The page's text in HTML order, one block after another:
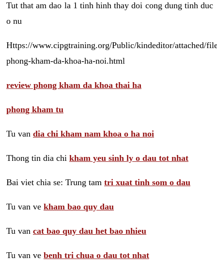
Tut that am dao la 1 tinh hinh thay doi cong dung tinh duc
o nu
Https://www.cipgtraining.org/Public/kindeditor/attached/
phong-kham-da-khoa-ha-noi.html
review phong kham da khoa thai ha
phong kham tu
Tu van dia chi kham nam khoa o ha noi
Thong tin dia chi kham yeu sinh ly o dau tot nhat
Bai viet chia se: Trung tam tri xuat tinh som o dau
Tu van ve kham bao quy dau
Tu van cat bao quy dau het bao nhieu
Tu van ve benh tri chua o dau tot nhat